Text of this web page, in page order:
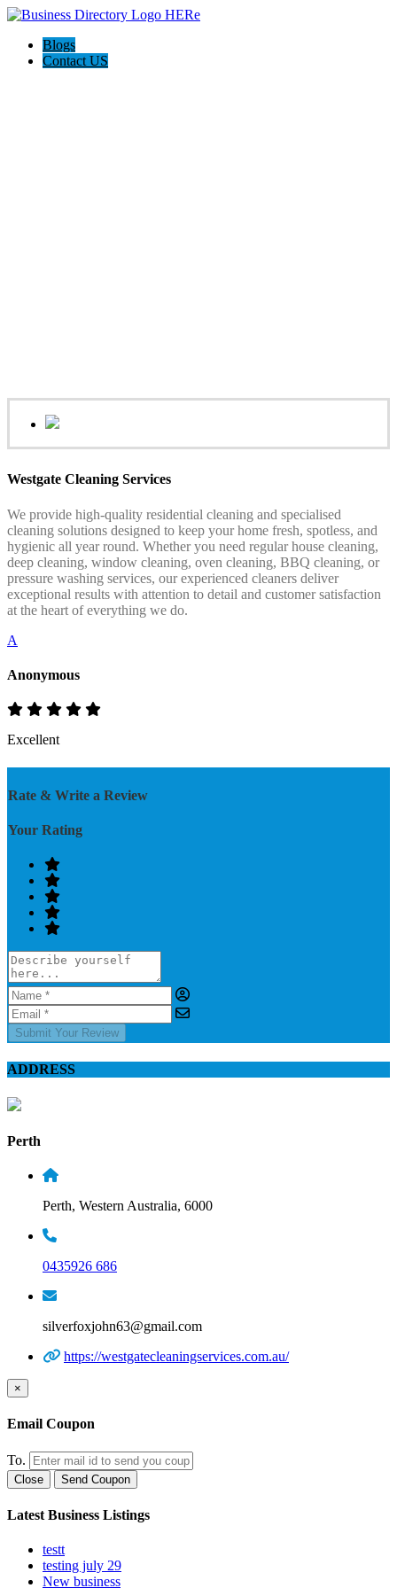
Blogs
Contact US
Westgate Cleaning Services
We provide high-quality residential cleaning and specialised
cleaning solutions designed to keep your home fresh, spotless, and
hygienic all year round. Whether you need regular house cleaning,
deep cleaning, window cleaning, oven cleaning, BBQ cleaning, or
pressure washing services, our experienced cleaners deliver
exceptional results with attention to detail and customer satisfaction
at the heart of everything we do.
A
Anonymous
Excellent
Rate & Write a Review
Your Rating
Submit Your Review
ADDRESS
Perth
Perth, Western Australia, 6000
0435926 686
silverfoxjohn63@gmail.com
https://westgatecleaningservices.com.au/
×
Email Coupon
To.
Close Send Coupon
Latest Business Listings
testt
testing july 29
New business